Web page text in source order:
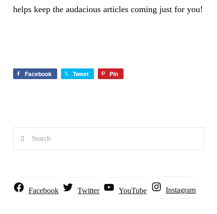
helps keep the audacious articles coming just for you!
Facebook Tweet Pin
Search
Facebook Twitter YouTube Instagram